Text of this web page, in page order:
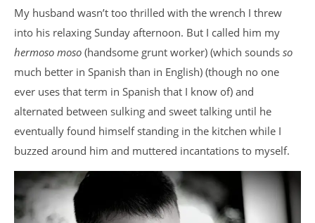
My husband wasn’t too thrilled with the wrench I threw
into his relaxing Sunday afternoon. But I called him my
hermoso moso (handsome grunt worker) (which sounds so
much better in Spanish than in English) (though no one
ever uses that term in Spanish that I know of) and
alternated between sulking and sweet talking until he
eventually found himself standing in the kitchen while I
buzzed around him and muttered incantations to myself.